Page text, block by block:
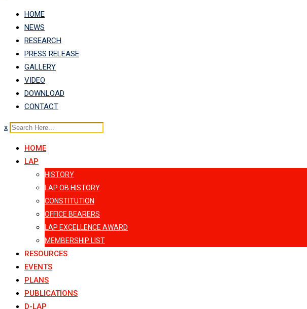
HOME
NEWS
RESEARCH
PRESS RELEASE
GALLERY
VIDEO
DOWNLOAD
CONTACT
x
HOME
LAP
HISTORY
LAP OB HISTORY
CONSTITUTION
OFFICE BEARERS
LAP EXCELLENCE AWARD
MEMBERSHIP LIST
RESOURCES
EVENTS
PLANS
PUBLICATIONS
D-LAP